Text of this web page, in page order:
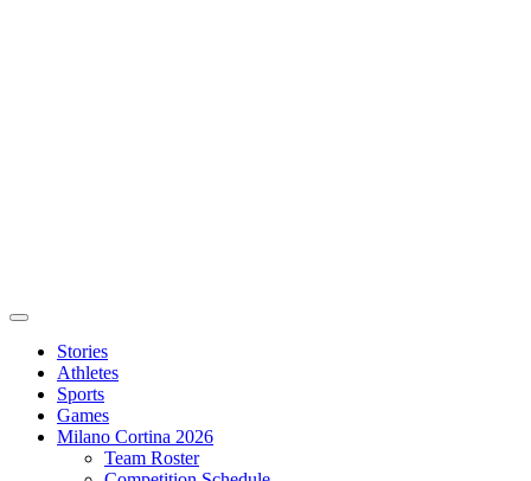
Stories
Athletes
Sports
Games
Milano Cortina 2026
Team Roster